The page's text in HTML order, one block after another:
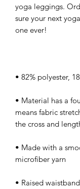
yoga leggings.
sure your next
• Material has a
means fabric
• Made with a